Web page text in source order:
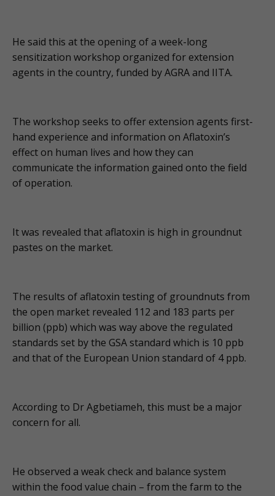
He said this at the opening of a week-long
sensitization workshop organized for extension
agents in the country, funded by AGRA and IITA.
The workshop seeks to offer extension agents first-
hand experience and information on Aflatoxin’s
effect on human lives and how they can
communicate the information gained onto the field
of operation.
It was revealed that aflatoxin is high in groundnut
pastes on the market.
The results of aflatoxin testing of groundnuts from
the open market revealed 112 and 183 parts per
billion (ppb) which was way above the regulated
standards set by the GSA standard which is 10 ppb
and that of the European Union standard of 4 ppb.
According to Dr Agbetiameh, this must be a major
concern for all.
He observed a weak check and balance system
within the food value chain – from the farm to the